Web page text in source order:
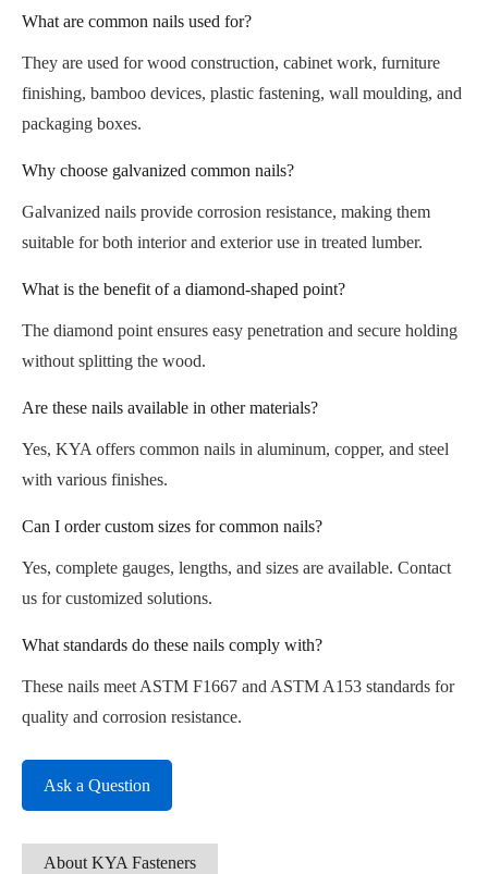
What are common nails used for?
They are used for wood construction, cabinet work, furniture
finishing, bamboo devices, plastic fastening, wall moulding, and
packaging boxes.
Why choose galvanized common nails?
Galvanized nails provide corrosion resistance, making them
suitable for both interior and exterior use in treated lumber.
What is the benefit of a diamond-shaped point?
The diamond point ensures easy penetration and secure holding
without splitting the wood.
Are these nails available in other materials?
Yes, KYA offers common nails in aluminum, copper, and steel
with various finishes.
Can I order custom sizes for common nails?
Yes, complete gauges, lengths, and sizes are available. Contact
us for customized solutions.
What standards do these nails comply with?
These nails meet ASTM F1667 and ASTM A153 standards for
quality and corrosion resistance.
Ask a Question
About KYA Fasteners